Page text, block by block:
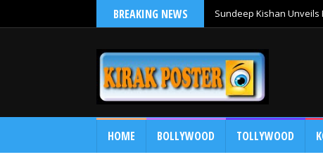
BREAKING NEWS Sundeep Kishan Unveils
HOME BOLLYWOOD TOLLYWOOD